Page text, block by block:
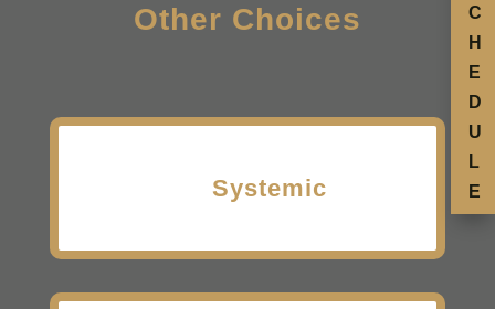
Other Choices
Systemic
C
H
E
D
U
L
E